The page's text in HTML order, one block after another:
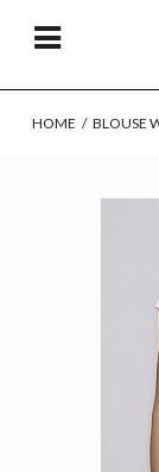
HOME / BLOUSE